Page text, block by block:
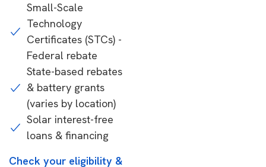
Small-Scale
Technology
Certificates (STCs) -
Federal rebate
State-based rebates
& battery grants
(varies by location)
Solar interest-free
loans & financing
Check your eligibility &